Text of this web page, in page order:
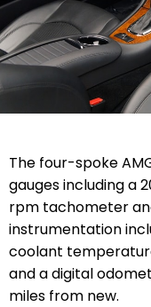
The four-spoke
gauges including a
rpm tachometer
instrumentation
coolant
and a digital
miles from new.